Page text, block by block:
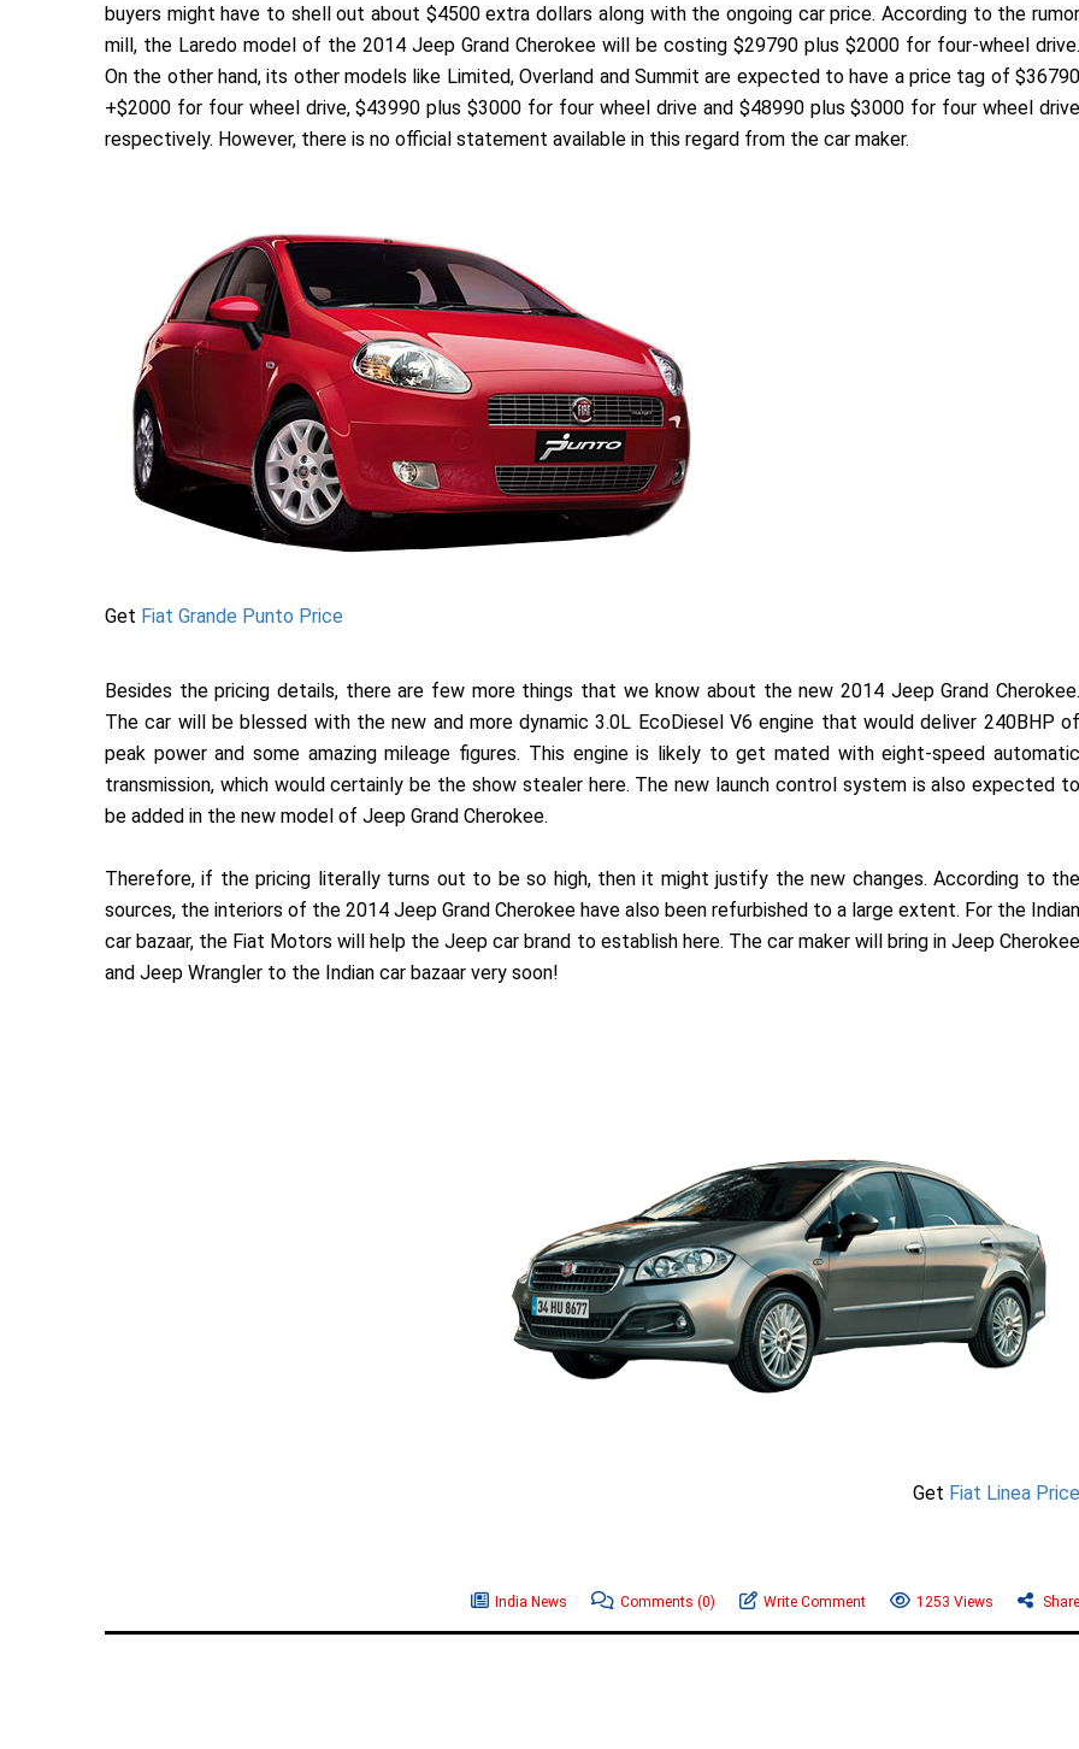
buyers might have to shell out about $4500 extra dollars along with the ongoing car price. According to the rumor
mill, the Laredo model of the 2014 Jeep Grand Cherokee will be costing $29790 plus $2000 for four-wheel drive.
On the other hand, its other models like Limited, Overland and Summit are expected to have a price tag of $36790
+$2000 for four wheel drive, $43990 plus $3000 for four wheel drive and $48990 plus $3000 for four wheel drive
respectively. However, there is no official statement available in this regard from the car maker.
Get Fiat Grande Punto Price
Besides the pricing details, there are few more things that we know about the new 2014 Jeep Grand Cherokee.
The car will be blessed with the new and more dynamic 3.0L EcoDiesel V6 engine that would deliver 240BHP of
peak power and some amazing mileage figures. This engine is likely to get mated with eight-speed automatic
transmission, which would certainly be the show stealer here. The new launch control system is also expected to
be added in the new model of Jeep Grand Cherokee.
Therefore, if the pricing literally turns out to be so high, then it might justify the new changes. According to the
sources, the interiors of the 2014 Jeep Grand Cherokee have also been refurbished to a large extent. For the Indian
car bazaar, the Fiat Motors will help the Jeep car brand to establish here. The car maker will bring in Jeep Cherokee
and Jeep Wrangler to the Indian car bazaar very soon!
Get Fiat Linea Price
India News Comments (0) Write Comment 1253 Views Share